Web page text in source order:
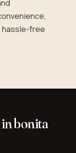
hassle-free
bonita